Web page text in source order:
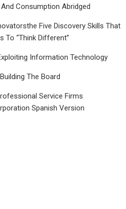
Consumption Abridged
Five Discovery Skills That
To “Think Different”
Information Technology
The Board
Service Firms
Spanish Version